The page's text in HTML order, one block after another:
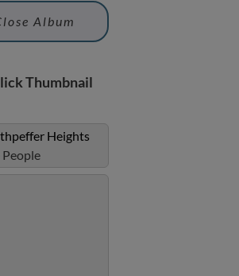
Album
Thumbnail
Heights